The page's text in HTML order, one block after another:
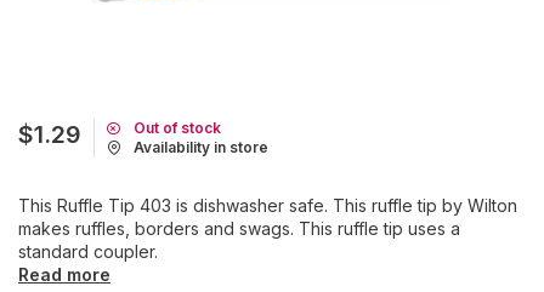
$1.29
Out of stock
Availability in store
This Ruffle Tip 403 is dishwasher safe. This ruffle tip by Wilton
makes ruffles, borders and swags. This ruffle tip uses a
standard coupler.
Read more